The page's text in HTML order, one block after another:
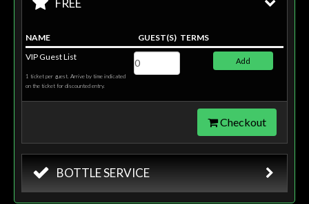
FREE
NAME GUEST(S) TERMS
VIP Guest List
1 ticket per guest. Arrive by time indicated
on the ticket for discounted entry.
Add
Checkout
BOTTLE SERVICE